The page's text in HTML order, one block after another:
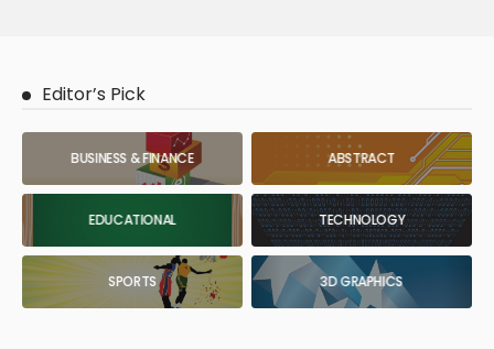
Editor’s Pick
BUSINESS & FINANCE ABSTRACT
EDUCATIONAL TECHNOLOGY
SPORTS 3D GRAPHICS